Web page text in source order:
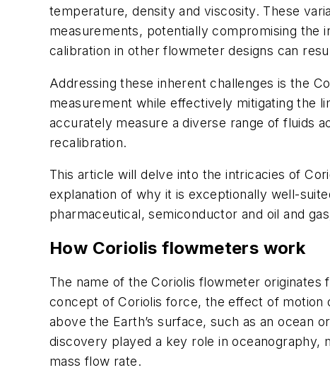
temperature, density and viscosity. These
measurements, potentially compromising the
calibration in other flowmeter designs can
Addressing these inherent challenges is the
measurement while effectively mitigating the
accurately measure a diverse range of fluids
recalibration.
This article will delve into the intricacies of
explanation of why it is exceptionally well-
pharmaceutical, semiconductor and oil and
How Coriolis flowmeters work
The name of the Coriolis flowmeter originates
concept of Coriolis force, the effect of motion
above the Earth’s surface, such as an ocean
discovery played a key role in oceanography,
mass flow rate.